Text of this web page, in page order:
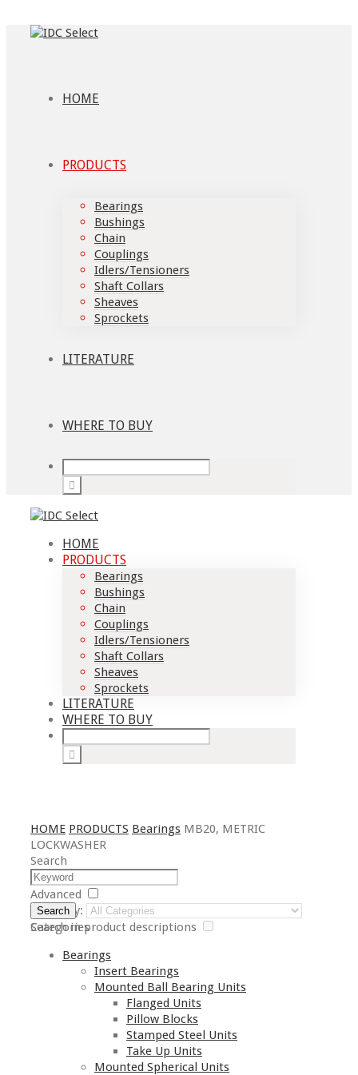
HOME
PRODUCTS
Bearings
Bushings
Chain
Couplings
Idlers/Tensioners
Shaft Collars
Sheaves
Sprockets
LITERATURE
WHERE TO BUY
HOME
PRODUCTS
Bearings
Bushings
Chain
Couplings
Idlers/Tensioners
Shaft Collars
Sheaves
Sprockets
LITERATURE
WHERE TO BUY
HOME PRODUCTS Bearings MB20, METRIC
LOCKWASHER
Search
Advanced
Category:
Search in product descriptions
Search
Categories
Bearings
Insert Bearings
Mounted Ball Bearing Units
Flanged Units
Pillow Blocks
Stamped Steel Units
Take Up Units
Mounted Spherical Units